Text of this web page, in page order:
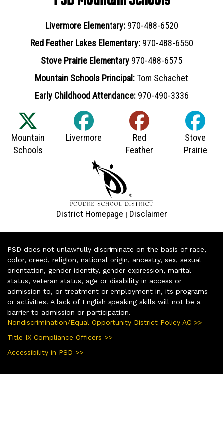
Livermore Elementary: 970-488-6520
Red Feather Lakes Elementary: 970-488-6550
Stove Prairie Elementary 970-488-6575
Mountain Schools Principal:Tom Schachet
Early Childhood Attendance: 970-490-3336
District Homepage | Disclaimer
PSD does not unlawfully discriminate on the basis of race,
color, creed, religion, national origin, ancestry, sex, sexual
orientation, gender identity, gender expression, marital
status, veteran status, age or disability in access or
admission to, or treatment or employment in, its programs
or activities. A lack of English speaking skills will not be a
barrier to admission or participation.
Nondiscrimination/Equal Opportunity District Policy AC >>
Title IX Compliance Officers >>
Accessibility in PSD >>